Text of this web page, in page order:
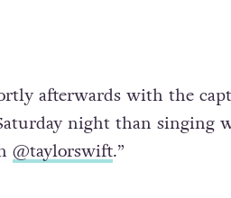
afterwards with the